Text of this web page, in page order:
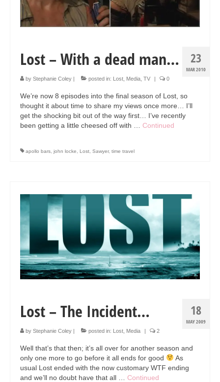
Shop
Architecture & Urban Sketching
Collage & Mixed Media
Art Sale
Contact
23
MAR 2010
Lost – With a dead man…
by Stephanie Coley | posted in: Lost Media TV | 0
We’re now 8 episodes into the final season of Lost, so
thought it about time to share my views once more… I’ll
get the shocking bit out of the way first… I’ve recently
been getting a little cheesed off with … Continued
apollo bars john locke Lost Sawyer, time travel
18
MAY 2009
Lost – The Incident…
by Stephanie Coley | posted in: Lost Media | 2
Well that’s that then; it’s all over for another season and
only one more to go before it all ends for good
As
usual Lost ended with the now customary WTF ending
and we’ll no doubt have that all … Continued